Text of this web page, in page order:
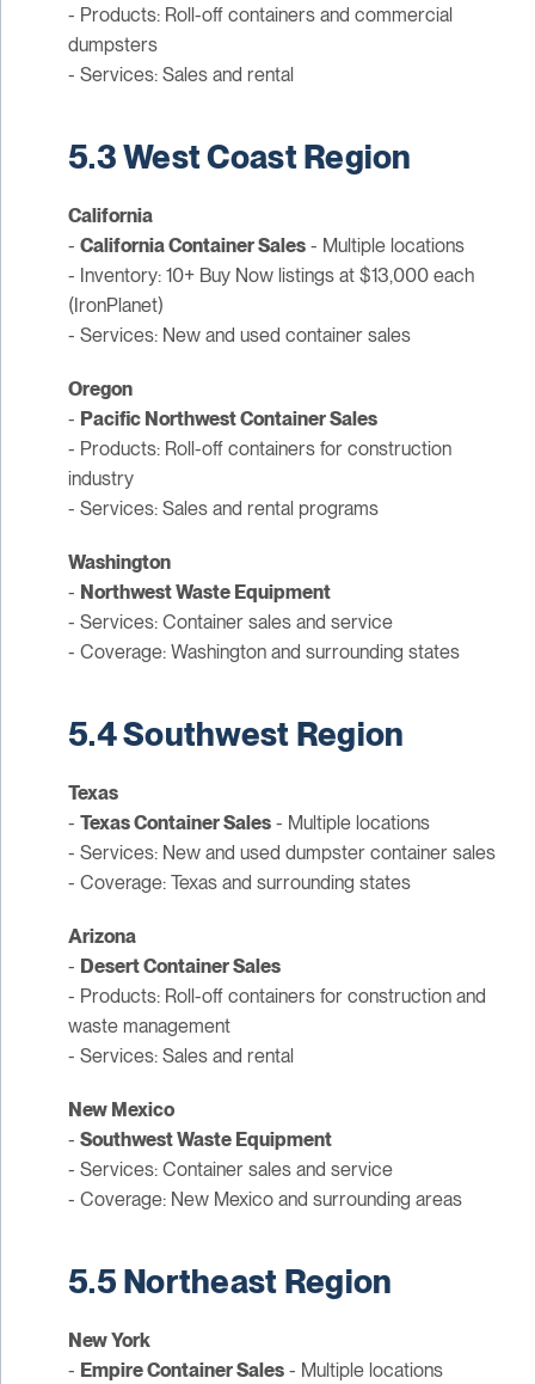
- Products: Roll-off containers and commercial
dumpsters
- Services: Sales and rental
5.3 West Coast Region
California
- California Container Sales- Multiple locations
- Inventory: 10+ Buy Now listings at $13,000 each
(IronPlanet)
- Services: New and used container sales
Oregon
- Pacific Northwest Container Sales
- Products: Roll-off containers for construction
industry
- Services: Sales and rental programs
Washington
- Northwest Waste Equipment
- Services: Container sales and service
- Coverage: Washington and surrounding states
5.4 Southwest Region
Texas
- Texas Container Sales- Multiple locations
- Services: New and used dumpster container sales
- Coverage: Texas and surrounding states
Arizona
- Desert Container Sales
- Products: Roll-off containers for construction and
waste management
- Services: Sales and rental
New Mexico
- Southwest Waste Equipment
- Services: Container sales and service
- Coverage: New Mexico and surrounding areas
5.5 Northeast Region
New York
- Empire Container Sales- Multiple locations